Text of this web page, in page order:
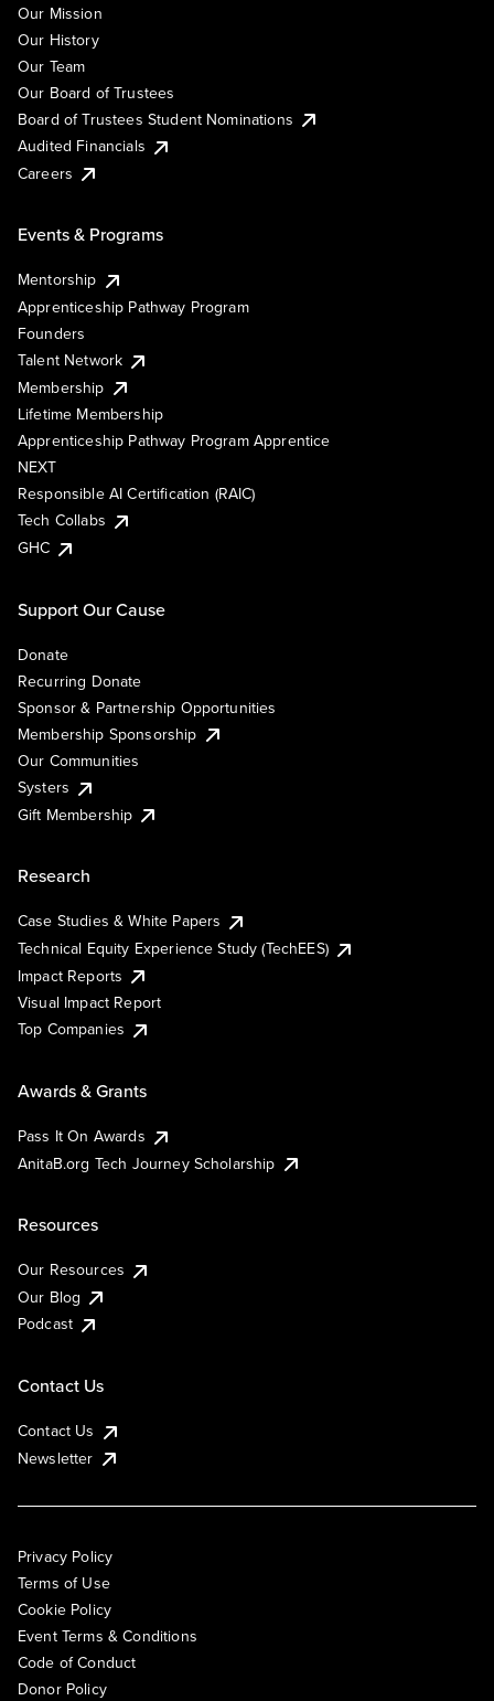
Our Mission
Our History
Our Team
Our Board of Trustees
Board of Trustees Student Nominations
Audited Financials
Careers
Events & Programs
Mentorship
Apprenticeship Pathway Program
Founders
Talent Network
Membership
Lifetime Membership
Apprenticeship Pathway Program Apprentice
NEXT
Responsible AI Certification (RAIC)
Tech Collabs
GHC
Support Our Cause
Donate
Recurring Donate
Sponsor & Partnership Opportunities
Membership Sponsorship
Our Communities
Systers
Gift Membership
Research
Case Studies & White Papers
Technical Equity Experience Study (TechEES)
Impact Reports
Visual Impact Report
Top Companies
Awards & Grants
Pass It On Awards
AnitaB.org Tech Journey Scholarship
Resources
Our Resources
Our Blog
Podcast
Contact Us
Contact Us
Newsletter
Privacy Policy
Terms of Use
Cookie Policy
Event Terms & Conditions
Code of Conduct
Donor Policy